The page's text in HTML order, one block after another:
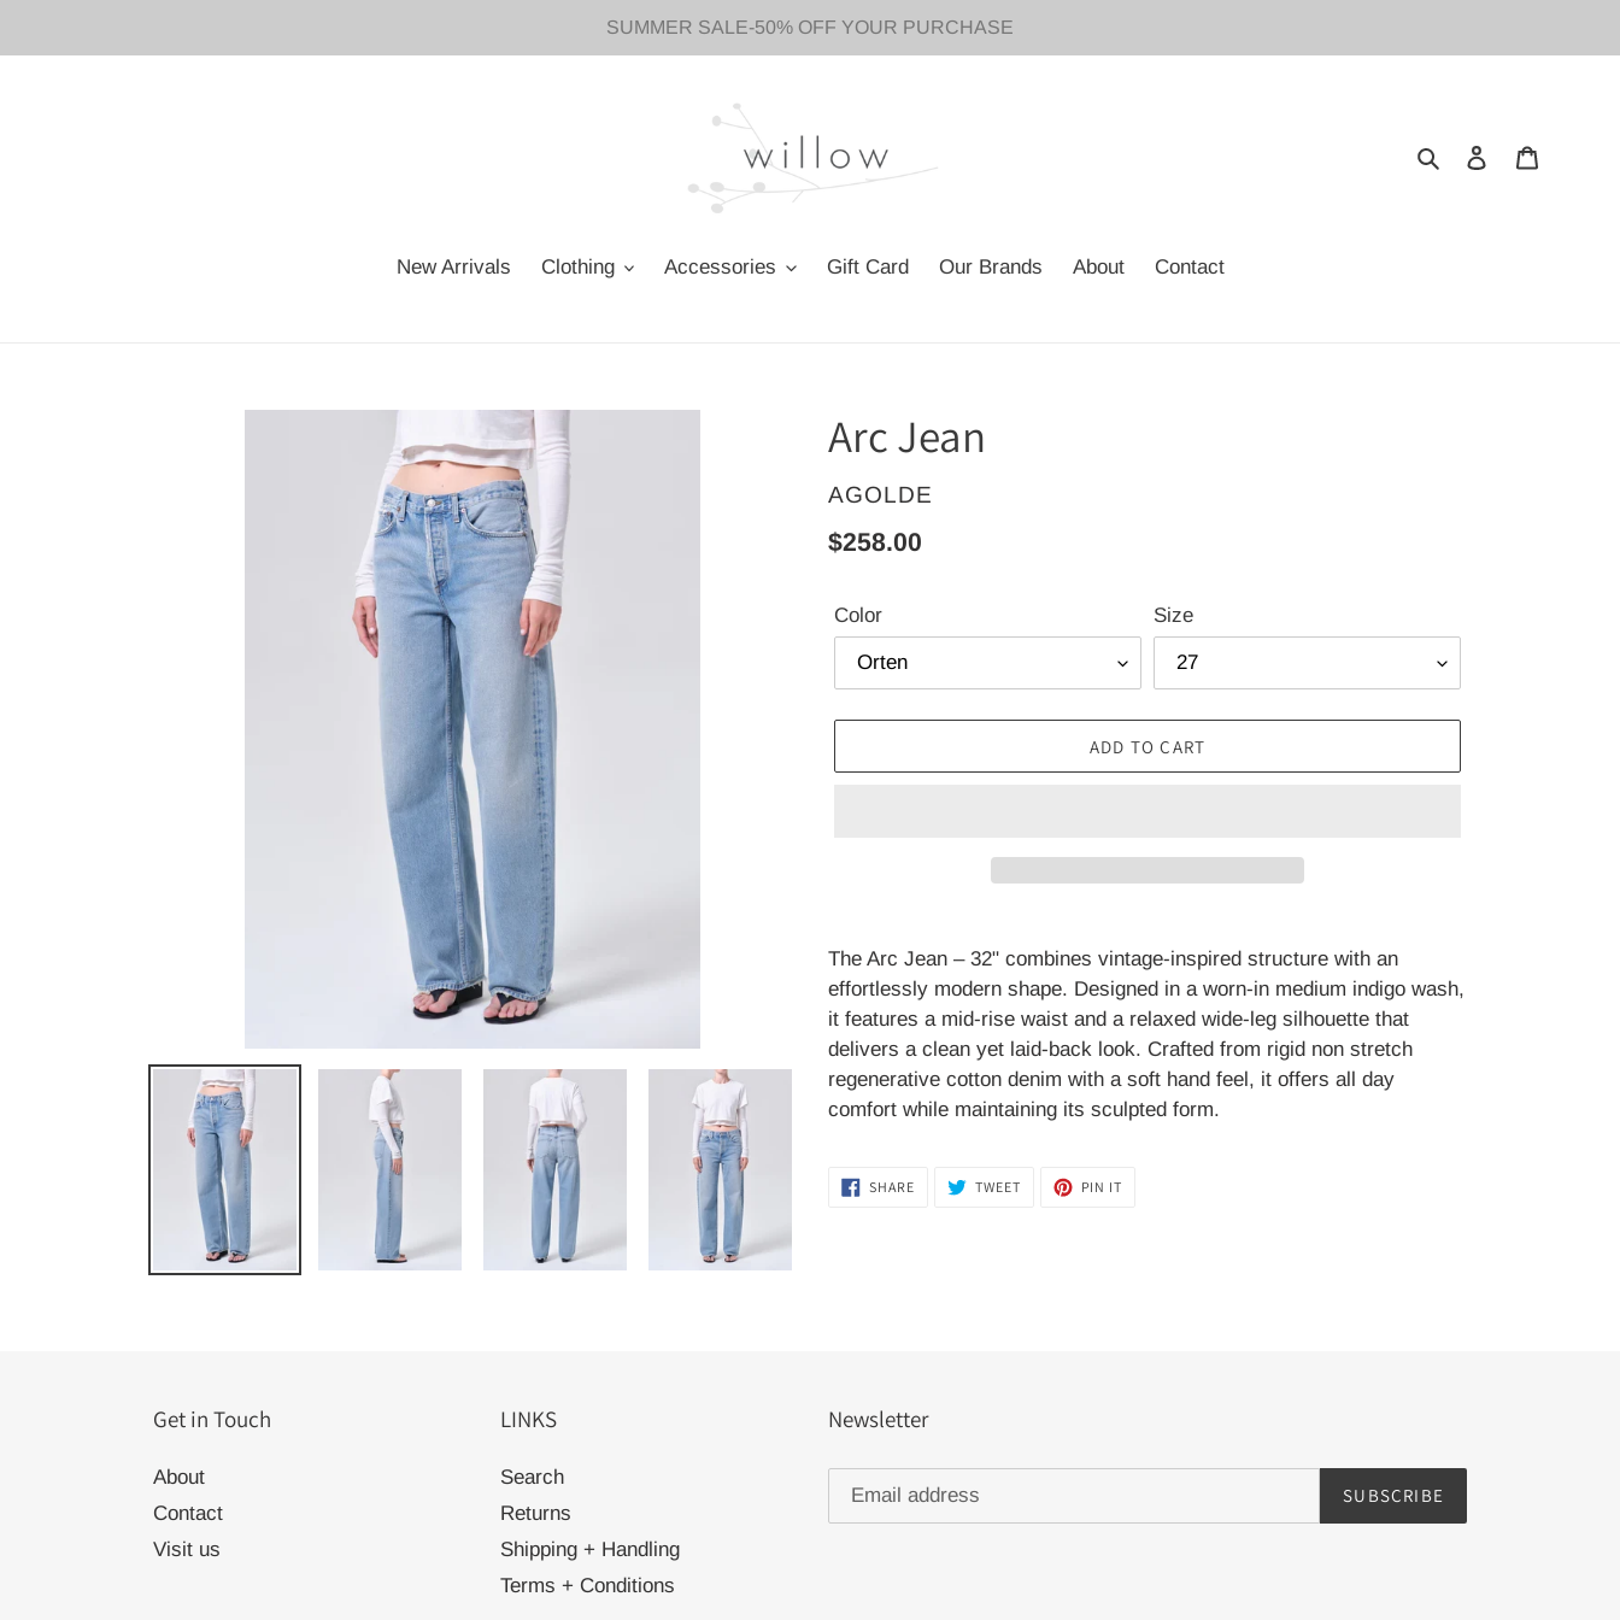
SUMMER SALE-50% OFF YOUR PURCHASE
SearchLog in
New Arrivals Clothing Accessories Gift Card Our Brands About Contact
Arc Jean
VENDOR
AGOLDE
Regular
$258.00
Color Size
ADD TO CART
product
to
your
cart
The Arc Jean – 32" combines vintage-inspired structure with an
effortlessly modern shape. Designed in a worn-in medium indigo wash,
it features a mid-rise waist and a relaxed wide-leg silhouette that
delivers a clean yet laid-back look. Crafted from rigid non stretch
regenerative cotton denim with a soft hand feel, it offers all day
comfort while maintaining its sculpted form.
SHARESHARE
ON
TWEETTWEET
PIN IT
Get in Touch
About
Contact
Visit us
LINKS
Search
Returns
Shipping + Handling
Terms + Conditions
Newsletter
SUBSCRIBE